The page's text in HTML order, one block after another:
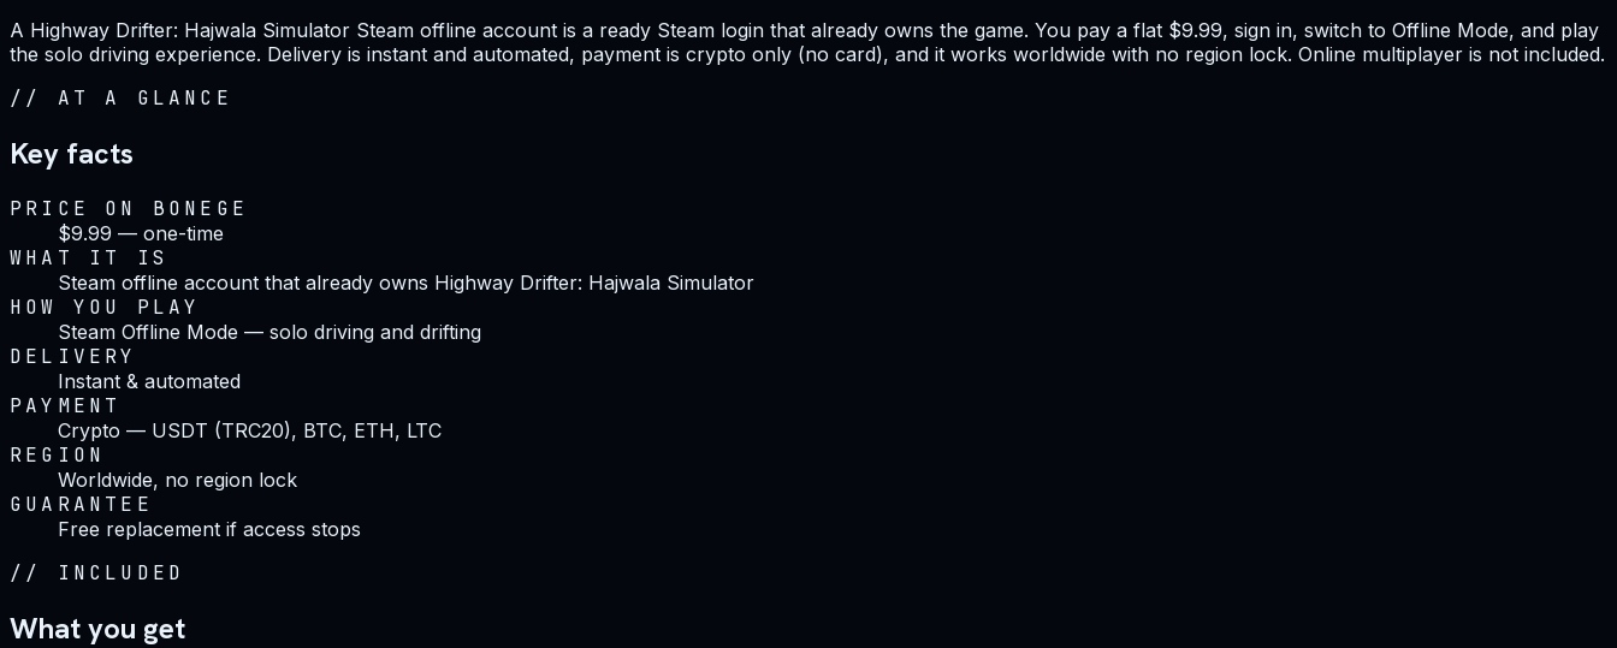
A Highway Drifter: Hajwala Simulator Steam offline account is a ready Steam login that already owns the game. You pay a flat $9.99, sign in, switch to Offline Mode, and play
the solo driving experience. Delivery is instant and automated, payment is crypto only (no card), and it works worldwide with no region lock. Online multiplayer is not included.
// AT A GLANCE
Key facts
PRICE ON BONEGE
$9.99 — one-time
WHAT IT IS
Steam offline account that already owns Highway Drifter: Hajwala Simulator
HOW YOU PLAY
Steam Offline Mode — solo driving and drifting
DELIVERY
Instant & automated
PAYMENT
Crypto — USDT (TRC20), BTC, ETH, LTC
REGION
Worldwide, no region lock
GUARANTEE
Free replacement if access stops
// INCLUDED
What you get